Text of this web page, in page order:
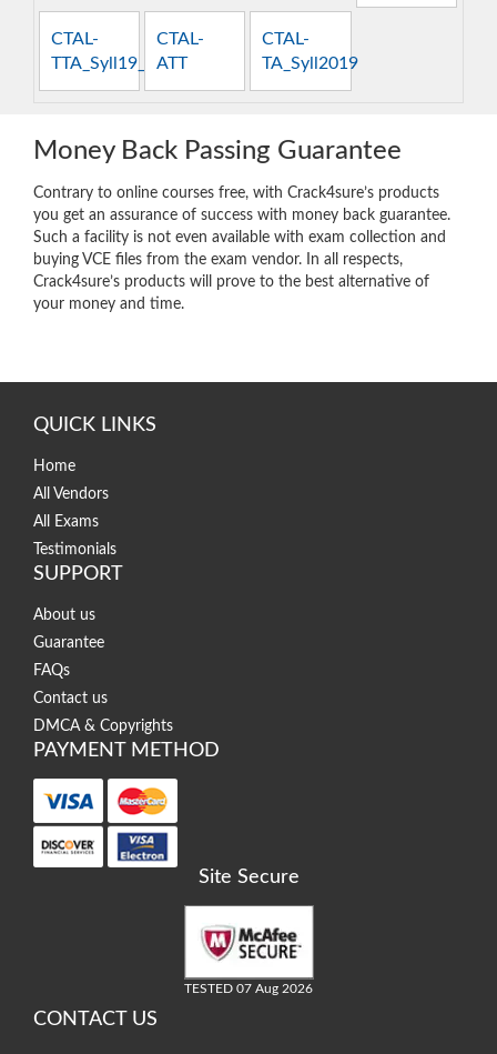
CTAL-
TTA_Syll19_4.0
CTAL-
ATT
CTAL-
TA_Syll2019
Money Back Passing Guarantee
Contrary to online courses free, with Crack4sure’s products
you get an assurance of success with money back guarantee.
Such a facility is not even available with exam collection and
buying VCE files from the exam vendor. In all respects,
Crack4sure’s products will prove to the best alternative of
your money and time.
QUICK LINKS
Home
All Vendors
All Exams
Testimonials
SUPPORT
About us
Guarantee
FAQs
Contact us
DMCA & Copyrights
PAYMENT METHOD
Site Secure
TESTED 07 Aug 2026
CONTACT US